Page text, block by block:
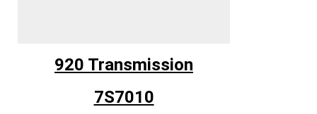
920 Transmission
7S7010